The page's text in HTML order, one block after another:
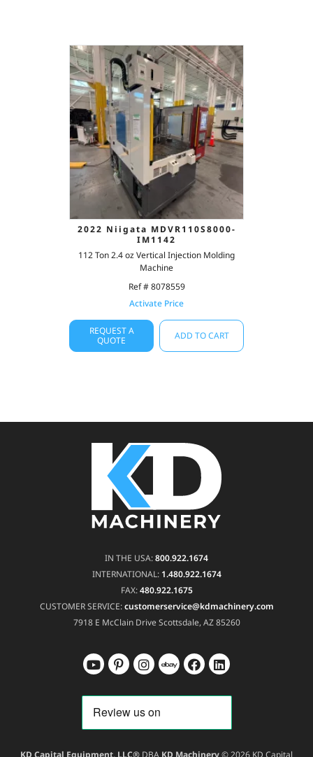
2022 Niigata MDVR110S8000-
IM1142
112 Ton 2.4 oz Vertical Injection Molding
Machine
Ref # 8078559
Activate Price
REQUEST A
QUOTE
ADD TO CART
IN THE USA:800.922.1674
INTERNATIONAL: 1.480.922.1674
FAX:480.922.1675
CUSTOMER SERVICE:customerservice@kdmachinery.com
7918 E McClain DriveScottsdale, AZ 85260